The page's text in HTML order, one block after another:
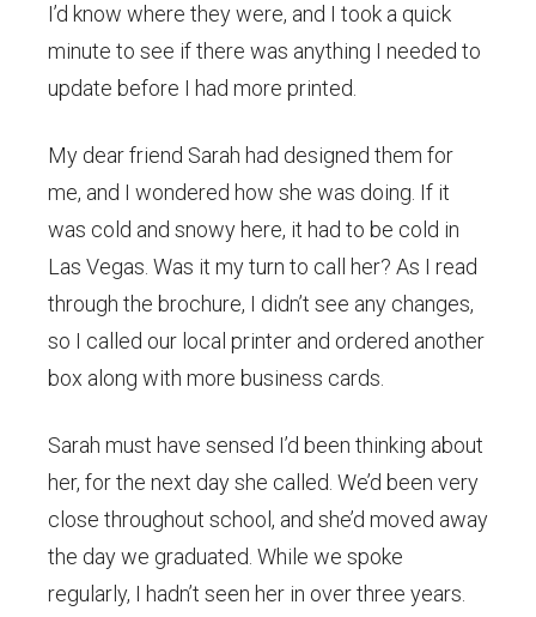
I’d know where they were, and I took a quick
minute to see if there was anything I needed to
update before I had more printed.
My dear friend Sarah had designed them for
me, and I wondered how she was doing. If it
was cold and snowy here, it had to be cold in
Las Vegas. Was it my turn to call her? As I read
through the brochure, I didn’t see any changes,
so I called our local printer and ordered another
box along with more business cards.
Sarah must have sensed I’d been thinking about
her, for the next day she called. We’d been very
close throughout school, and she’d moved away
the day we graduated. While we spoke
regularly, I hadn’t seen her in over three years.